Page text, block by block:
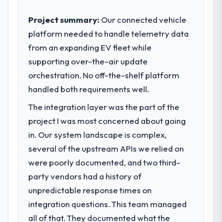
What tangible results or business
impact have you seen since the project was
The most direct measure is the
performance of the system in production. In
the five months since go-live we have had
zero P1 incidents, our page performance
scores have improved across every Core
Web Vitals metric, and two enterprise
clients who had cited our previous platform
limitations during contract negotiations
have since renewed without that objection
arising.
What did you like most about working
with this company?
The post-launch behaviour. Some vendors
consider go-live to be the end of their
technology decision is evaluated against a
What specific problem or business
challenge led you to hire this company?
A competitive threat had accelerated our
roadmap. We had planned a significant
year. External pressure moved that timeline
forward by six months and required us to
find an external partner rather than
attempting to build internally in the time
What services did the company provide
for your project?
The core engagement was Cybersecurity
delivery, though their scope expanded to
Project summary: Our connected vehicle
platform needed to handle telemetry data
from an expanding EV fleet while
supporting over-the-air update
orchestration. No off-the-shelf platform
handled both requirements well.
The integration layer was the part of the
project I was most concerned about going
in. Our system landscape is complex,
several of the upstream APIs we relied on
were poorly documented, and two third-
party vendors had a history of
unpredictable response times on
integration questions. This team managed
all of that. They documented what the